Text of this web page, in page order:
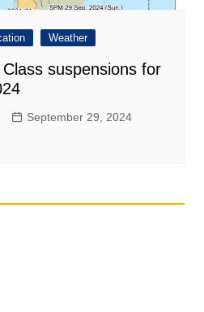
Weather
suspensions for
September 29, 2024